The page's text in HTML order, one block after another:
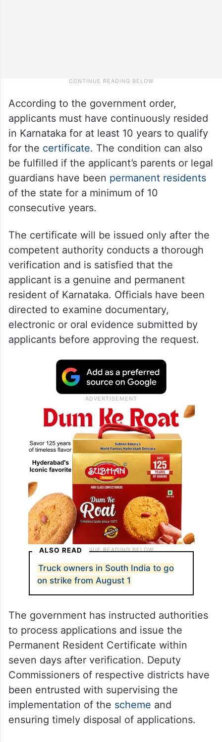
According to the government order,
applicants must have continuously resided
in Karnataka for at least 10 years to qualify
for the certificate. The condition can also
be fulfilled if the applicant’s parents or legal
guardians have been permanent residents
of the state for a minimum of 10
consecutive years.
The certificate will be issued only after the
competent authority conducts a thorough
verification and is satisfied that the
applicant is a genuine and permanent
resident of Karnataka. Officials have been
directed to examine documentary,
electronic or oral evidence submitted by
applicants before approving the request.
ALSO READ
Truck owners in South India to go
on strike from August 1
The government has instructed authorities
to process applications and issue the
Permanent Resident Certificate within
seven days after verification. Deputy
Commissioners of respective districts have
been entrusted with supervising the
implementation of the scheme and
ensuring timely disposal of applications.